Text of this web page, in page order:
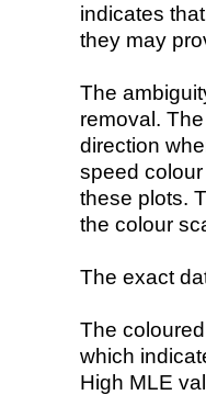
indicates
they may
The
removal.
direction
speed
these plots.
the colour
The exact
The
which
High MLE